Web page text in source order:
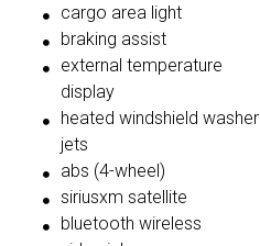
cargo area light
braking assist
external temperature
display
heated windshield washer
jets
abs (4-wheel)
siriusxm satellite
bluetooth wireless